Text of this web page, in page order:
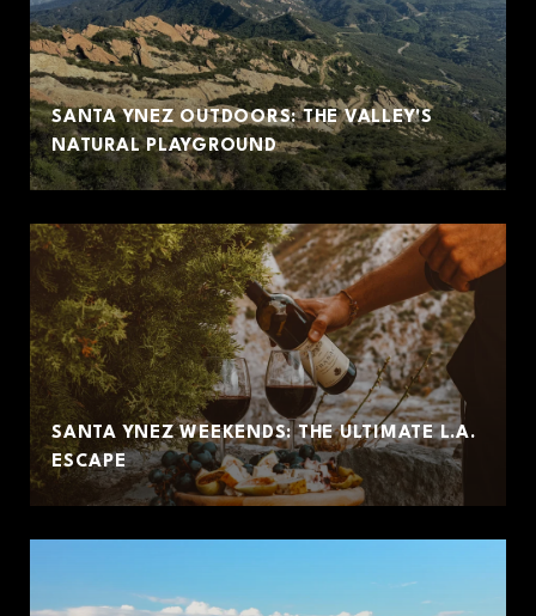
SANTA YNEZ OUTDOORS: THE VALLEY'S
NATURAL PLAYGROUND
SANTA YNEZ WEEKENDS: THE ULTIMATE L.A.
ESCAPE